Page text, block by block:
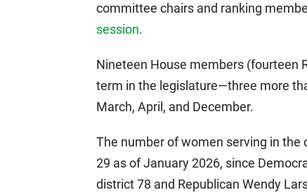
committee chairs and ranking
session.
Nineteen House members (fourteen
term in the legislature—three more
March, April, and December.
The number of women serving in the
29 as of January 2026, since
district 78 and Republican Wendy